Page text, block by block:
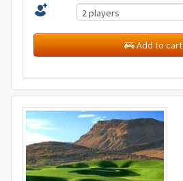
Add to cart